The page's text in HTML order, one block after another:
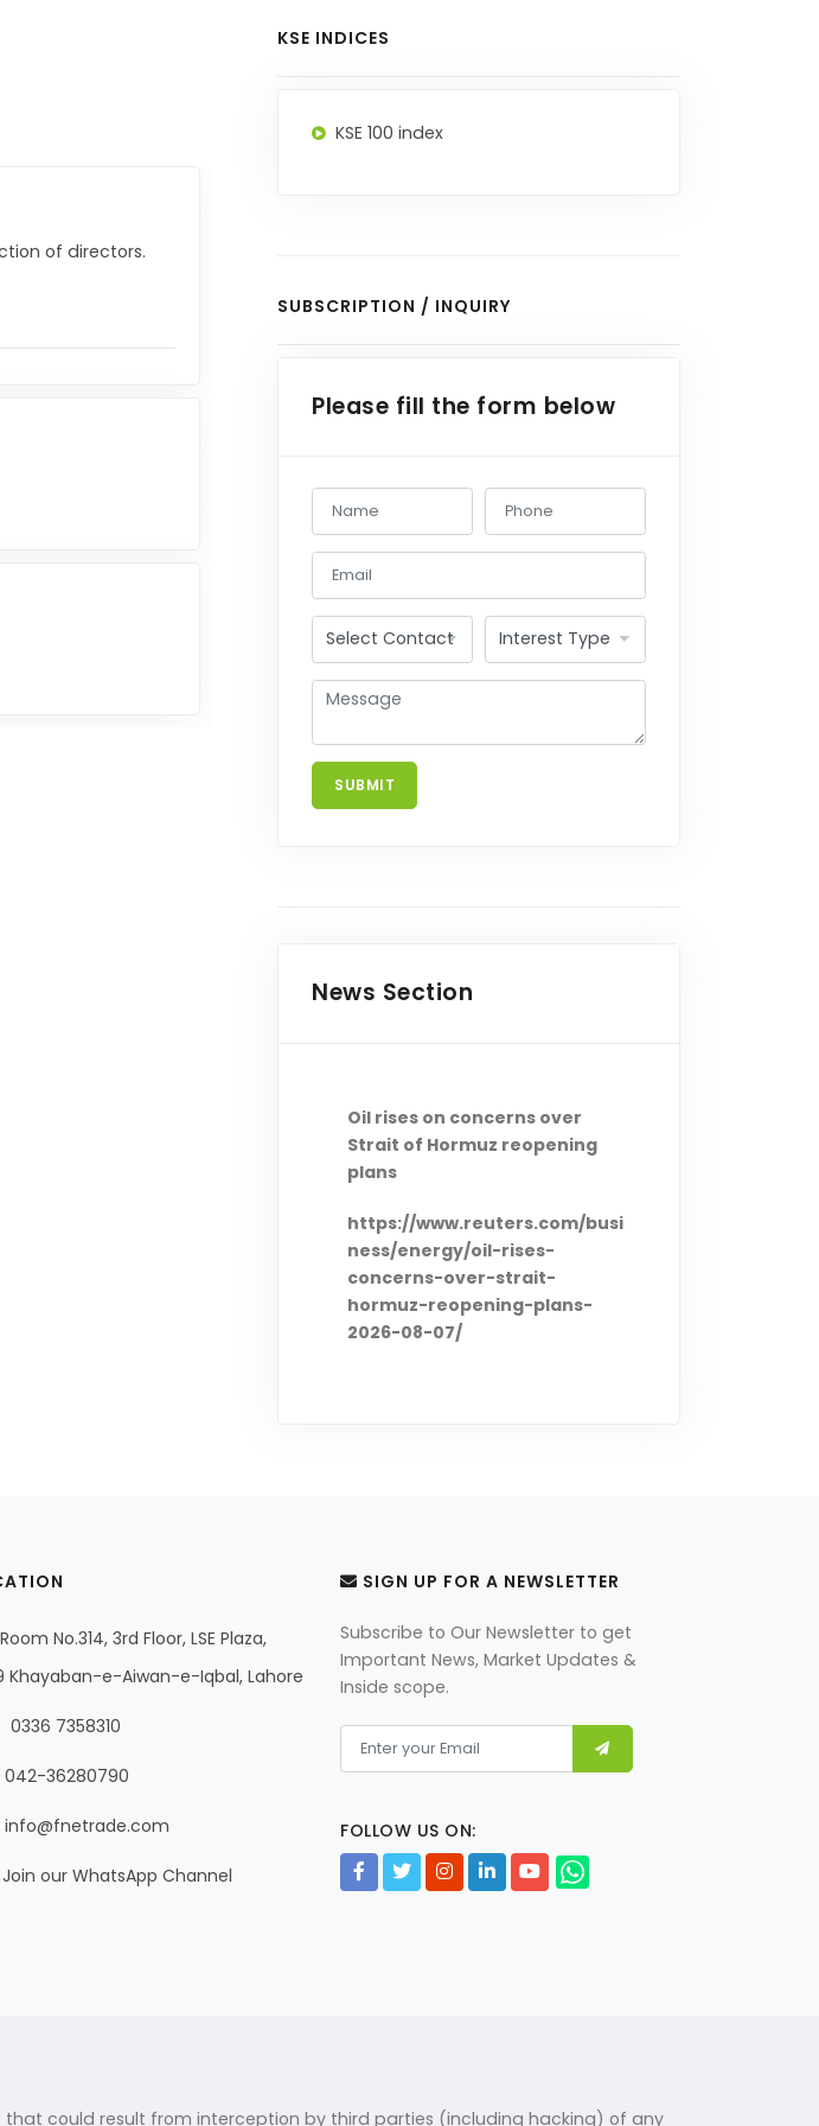
of directors.
KSE INDICES
KSE 100 index
SUBSCRIPTION / INQUIRY
Please fill the form below
SUBMIT
News Section
7th August, 2026
Strait of Hormuz reopening
plans
ness/energy/oil-rises-
concerns-over-strait-
hormuz-reopening-plans-
2026-08-07/
pakistan-leaders-to-hold-
Rs3.19, reduces diesel's by
Rs1.50 per litre
ews/40433629/govt-
decreases-petrol-price-by-
rs319-reduces-diesels-by-
Room No.314, 3rd Floor, LSE Plaza,
Khayaban-e-Aiwan-e-Iqbal, Lahore
0336 7358310
042-36280790
info@fnetrade.com
Join our WhatsApp Channel
SIGN UP FOR A NEWSLETTER
Subscribe to Our Newsletter to get
Important News, Market Updates &
Inside scope.
FOLLOW US ON:
that could result from interception by third parties (including hacking) of any